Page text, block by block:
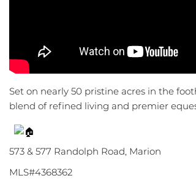
Set on nearly 50 pristine acres in the
blend of refined living and premier
573 & 577 Randolph Road, Marion
MLS#4368362